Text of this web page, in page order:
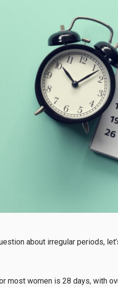
about irregular periods,
most women is 28 days, with